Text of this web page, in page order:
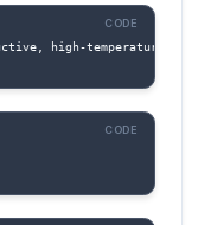
input/output
output, or as an
input/output
output, or as an